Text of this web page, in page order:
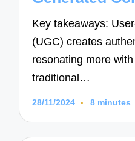
Key takeaways:
(UGC) creates
resonating more
traditional…
28/11/2024 8 minutes